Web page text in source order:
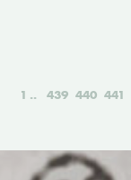
1 439 440 441